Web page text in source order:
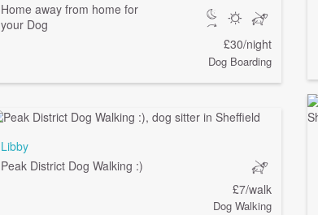
Home away from home for
your Dog
£30/night
Dog Boarding
Libby
Peak District Dog Walking :)
£7/walk
Dog Walking